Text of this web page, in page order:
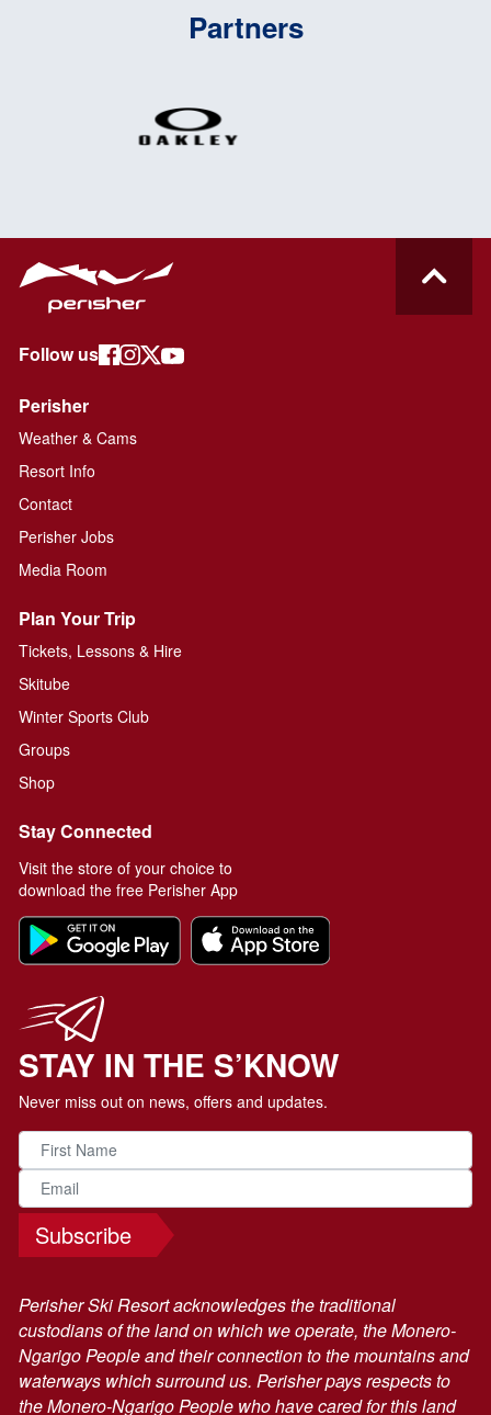
Partners
Follow us
Perisher
Weather & Cams
Resort Info
Contact
Perisher Jobs
Media Room
Plan Your Trip
Tickets, Lessons & Hire
Skitube
Winter Sports Club
Groups
Shop
Stay Connected
Visit the store of your choice to
download the free Perisher App
STAY IN THE S’KNOW
Never miss out on news, offers and updates.
Subscribe
Perisher Ski Resort acknowledges the traditional
custodians of the land on which we operate, the Monero-
Ngarigo People and their connection to the mountains and
waterways which surround us. Perisher pays respects to
the Monero-Ngarigo People who have cared for this land